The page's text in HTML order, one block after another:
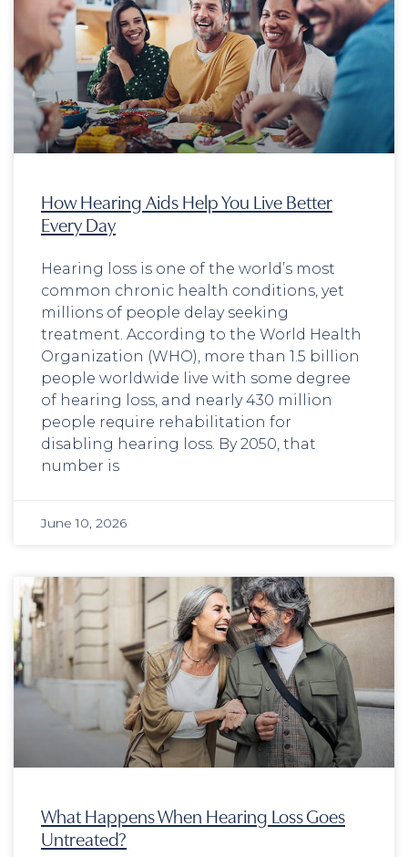
How Hearing Aids Help You Live Better
Every Day
Hearing loss is one of the world’s most
common chronic health conditions, yet
millions of people delay seeking
treatment. According to the World Health
Organization (WHO), more than 1.5 billion
people worldwide live with some degree
of hearing loss, and nearly 430 million
people require rehabilitation for
disabling hearing loss. By 2050, that
number is
June 10, 2026
What Happens When Hearing Loss Goes
Untreated?